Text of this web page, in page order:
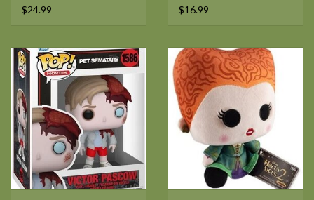
$24.99
- Phineas
$16.99